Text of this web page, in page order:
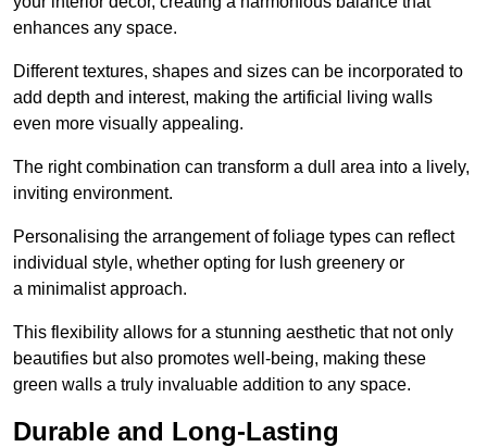
enhances any space.
Different textures, shapes and sizes can be incorporated to
add depth and interest, making the artificial living walls
even more visually appealing.
The right combination can transform a dull area into a lively,
inviting environment.
Personalising the arrangement of foliage types can reflect
individual style, whether opting for lush greenery or
a minimalist approach.
This flexibility allows for a stunning aesthetic that not only
beautifies but also promotes well-being, making these
green walls a truly invaluable addition to any space.
Durable and Long-Lasting